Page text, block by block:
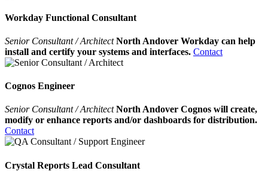
Workday Functional Consultant
Senior Consultant / ArchitectNorth Andover Workday can help
install and certify your systems and interfaces. Contact
Cognos Engineer
Senior Consultant / ArchitectNorth Andover Cognos will create,
modify or enhance reports and/or dashboards for distribution.
Contact
Crystal Reports Lead Consultant